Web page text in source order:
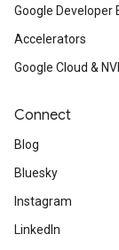
Google Developer
Accelerators
Google Cloud &
Connect
Blog
Bluesky
Instagram
LinkedIn